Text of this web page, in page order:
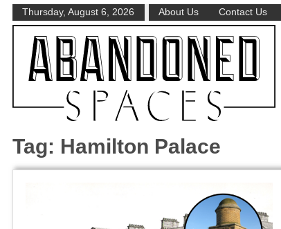
Thursday, August 6, 2026 About Us Contact Us
Tag: Hamilton Palace